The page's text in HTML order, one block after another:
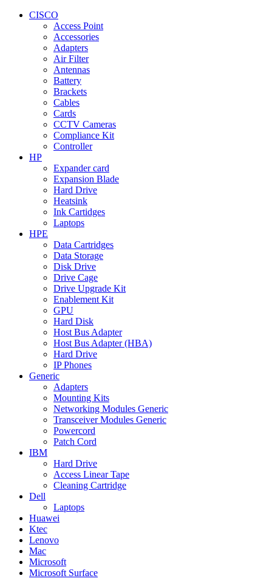
CISCO
Access Point
Accessories
Adapters
Air Filter
Antennas
Battery
Brackets
Cables
Cards
CCTV Cameras
Compliance Kit
Controller
HP
Expander card
Expansion Blade
Hard Drive
Heatsink
Ink Cartidges
Laptops
HPE
Data Cartridges
Data Storage
Disk Drive
Drive Cage
Drive Upgrade Kit
Enablement Kit
GPU
Hard Disk
Host Bus Adapter
Host Bus Adapter (HBA)
Hard Drive
IP Phones
Generic
Adapters
Mounting Kits
Networking Modules Generic
Transceiver Modules Generic
Powercord
Patch Cord
IBM
Hard Drive
Access Linear Tape
Cleaning Cartridge
Dell
Laptops
Huawei
Ktec
Lenovo
Mac
Microsoft
Microsoft Surface